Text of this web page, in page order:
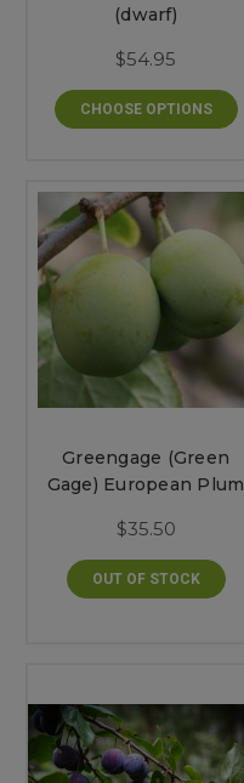
(dwarf)
$54.95
CHOOSE OPTIONS
Greengage (Green
Gage) European Plum
$35.50
OUT OF STOCK